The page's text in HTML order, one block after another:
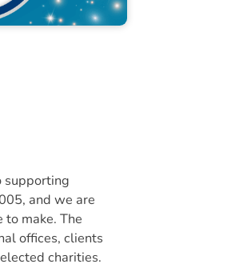
supporting
and we are
make. The
offices, clients
charities.